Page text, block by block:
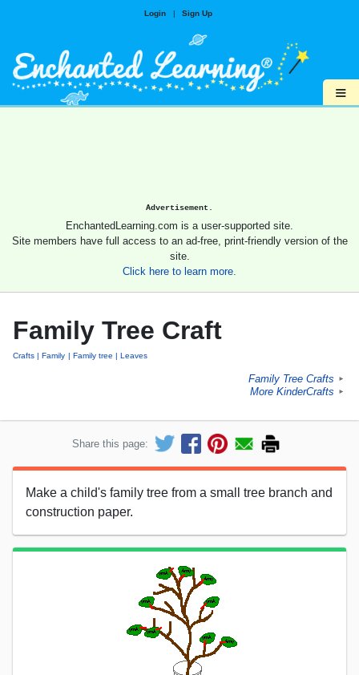
Login | Sign Up
≡
Advertisement.
EnchantedLearning.com is a user-supported site.
Site members have full access to an ad-free, print-friendly version of the
site.
Click here to learn more.
Family Tree Craft
Crafts Family Family tree Leaves
Family Tree Crafts ►
More KinderCrafts ►
Share this page:
Make a child's family tree from a small tree branch and
construction paper.